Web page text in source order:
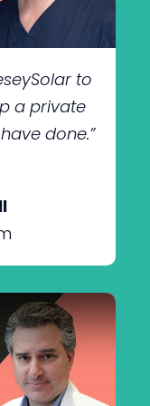
to
a private
done.”